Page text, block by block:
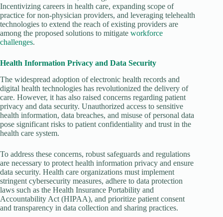
Incentivizing careers in health care, expanding scope of
practice for non-physician providers, and leveraging telehealth
technologies to extend the reach of existing providers are
among the proposed solutions to mitigate workforce
challenges.
Health Information Privacy and Data Security
The widespread adoption of electronic health records and
digital health technologies has revolutionized the delivery of
care. However, it has also raised concerns regarding patient
privacy and data security. Unauthorized access to sensitive
health information, data breaches, and misuse of personal data
pose significant risks to patient confidentiality and trust in the
health care system.
To address these concerns, robust safeguards and regulations
are necessary to protect health information privacy and ensure
data security. Health care organizations must implement
stringent cybersecurity measures, adhere to data protection
laws such as the Health Insurance Portability and
Accountability Act (HIPAA), and prioritize patient consent
and transparency in data collection and sharing practices.